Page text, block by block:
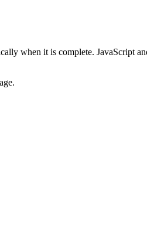
when it is complete. JavaScript